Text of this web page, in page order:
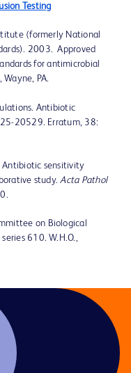
Testing
(formerly National
2003. Approved
for antimicrobial
Wayne, PA.
Antibiotic
20529. Erratum, 38:
Antibiotic sensitivity
study. Acta Pathol
on Biological
610. W.H.O.,